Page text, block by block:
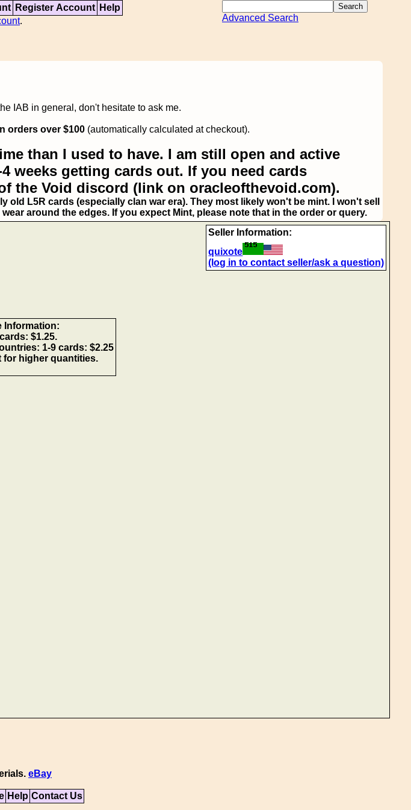
Register Account Help
. Advanced Search
IAB in general, don't hesitate to ask me.
orders over $100 (automatically calculated at checkout).
than I used to have. I am still open and active
weeks getting cards out. If you need cards
the Void discord (link on oracleofthevoid.com).
L5R cards (especially clan war era). They most likely won't be mint. I won't sell
around the edges. If you expect Mint, please note that in the order or query.
Seller Information:
quixote
(log in to contact seller/ask a question)
Information:
$1.25.
1-9 cards: $2.25
for higher quantities.
eBay
Help Contact Us